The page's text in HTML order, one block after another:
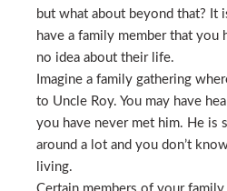
but what about beyond that? It
have a family member that you
no idea about their life.
Imagine a family gathering
to Uncle Roy. You may have
you have never met him. He is
around a lot and you don’t
living.